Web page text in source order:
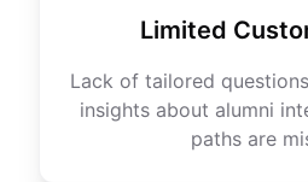
Limited
Lack of tailored
insights about alumni
paths are